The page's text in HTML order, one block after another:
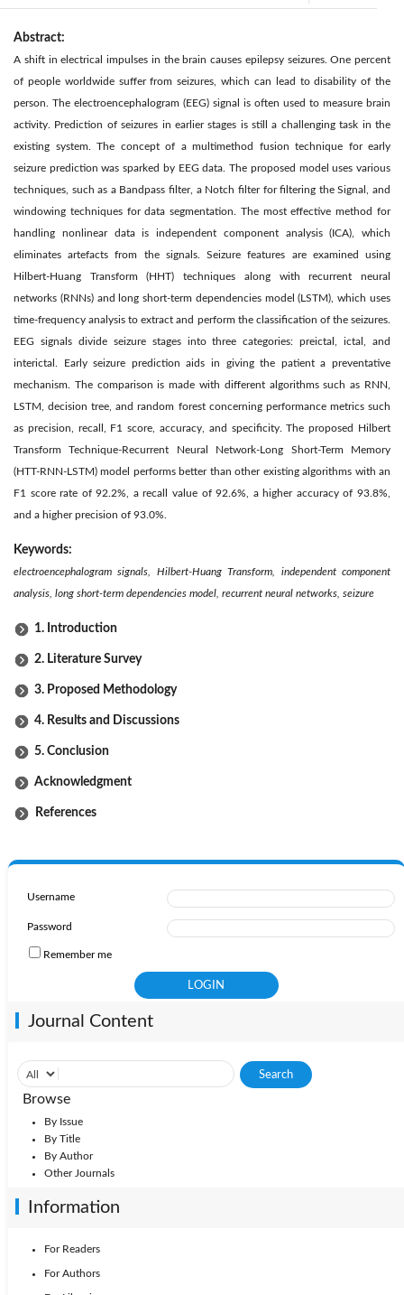
Abstract:
A shift in electrical impulses in the brain causes epilepsy seizures. One percent
of people worldwide suffer from seizures, which can lead to disability of the
person. The electroencephalogram (EEG) signal is often used to measure brain
activity. Prediction of seizures in earlier stages is still a challenging task in the
existing system. The concept of a multimethod fusion technique for early
seizure prediction was sparked by EEG data. The proposed model uses various
techniques, such as a Bandpass filter, a Notch filter for filtering the Signal, and
windowing techniques for data segmentation. The most effective method for
handling nonlinear data is independent component analysis (ICA), which
eliminates artefacts from the signals. Seizure features are examined using
Hilbert-Huang Transform (HHT) techniques along with recurrent neural
networks (RNNs) and long short-term dependencies model (LSTM), which uses
time-frequency analysis to extract and perform the classification of the seizures.
EEG signals divide seizure stages into three categories: preictal, ictal, and
interictal. Early seizure prediction aids in giving the patient a preventative
mechanism. The comparison is made with different algorithms such as RNN,
LSTM, decision tree, and random forest concerning performance metrics such
as precision, recall, F1 score, accuracy, and specificity. The proposed Hilbert
Transform Technique-Recurrent Neural Network-Long Short-Term Memory
(HTT-RNN-LSTM) model performs better than other existing algorithms with an
F1 score rate of 92.2%, a recall value of 92.6%, a higher accuracy of 93.8%,
and a higher precision of 93.0%.
Keywords:
electroencephalogram signals, Hilbert-Huang Transform, independent component
analysis, long short-term dependencies model, recurrent neural networks, seizure
1. Introduction
2. Literature Survey
3. Proposed Methodology
4. Results and Discussions
5. Conclusion
Acknowledgment
References
Username
Password
Remember me
Journal Content
Browse
By Issue
By Title
By Author
Other Journals
Information
For Readers
For Authors